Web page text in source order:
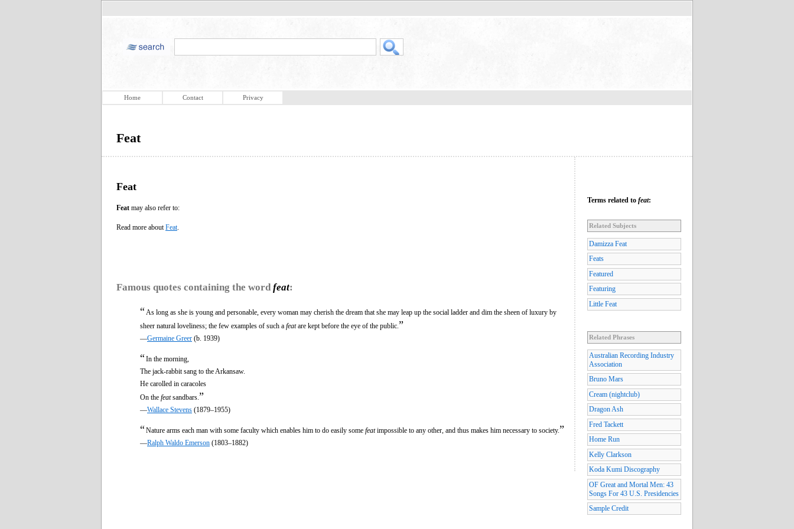
Home Contact Privacy
Feat
Feat
Feat may also refer to:
Read more about Feat
Famous quotes containing the word feat:
“ As long as she is young and personable, every woman may cherish the dream that she may leap up the social ladder and dim the sheen of luxury by
sheer natural loveliness; the few examples of such a featare kept before the eye of the public. ”
—Germaine Greer (b. 1939)
“In the morning,
The jack-rabbit sang to the Arkansaw.
He carolled in caracoles
On the featsandbars. ”
—Wallace Stevens (1879–1955)
“Nature arms each man with some faculty which enables him to do easily some featimpossible to any other, and thus makes him necessary to society.”
—Ralph Waldo Emerson (1803–1882)
Terms related to feat:
Related Subjects
Damizza Feat
Feats
Featured
Featuring
Little Feat
Related Phrases
Australian Recording Industry
Association
Bruno Mars
Cream (nightclub)
Dragon Ash
Fred Tackett
Home Run
Kelly Clarkson
Koda Kumi Discography
OF Great and Mortal Men: 43
Songs For 43 U.S. Presidencies
Sample Credit